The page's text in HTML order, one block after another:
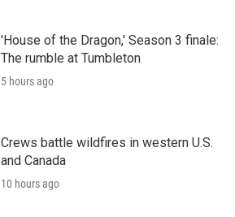
'House of the Dragon,' Season 3 finale:
The rumble at Tumbleton
5 hours ago
Crews battle wildfires in western U.S.
and Canada
10 hours ago